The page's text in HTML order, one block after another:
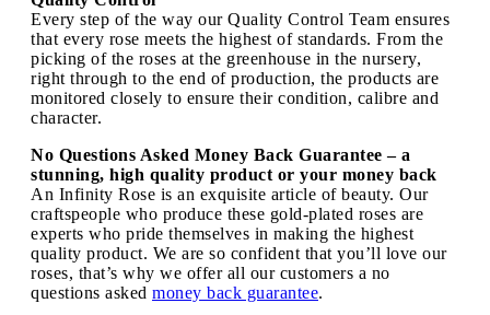
Every step of the way our Quality Control Team ensures
that every rose meets the highest of standards. From the
picking of the roses at the greenhouse in the nursery,
right through to the end of production, the products are
monitored closely to ensure their condition, calibre and
character.
No Questions Asked Money Back Guarantee – a
stunning, high quality product or your money back
An Infinity Rose is an exquisite article of beauty. Our
craftspeople who produce these gold-plated roses are
experts who pride themselves in making the highest
quality product. We are so confident that you’ll love our
roses, that’s why we offer all our customers a no
questions asked money back guarantee.